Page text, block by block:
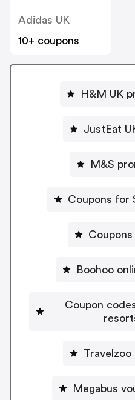
Adidas UK
10+ coupons
H&M UK
JustEat
M&S
Coupons for
Boohoo
Coupon
Megabus